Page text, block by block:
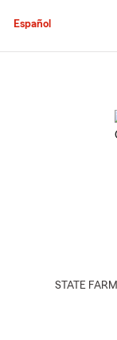
Español
STATE FARM